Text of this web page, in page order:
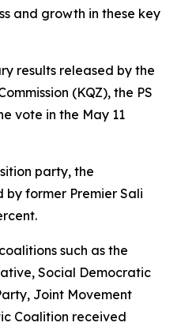
and growth in these key
results released by the
(KQZ), the PS
vote in the May 11
party, the
by former Premier Sali
such as the
Social Democratic
Joint Movement
Coalition received